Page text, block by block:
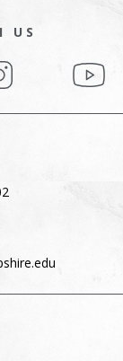
US
YouTube